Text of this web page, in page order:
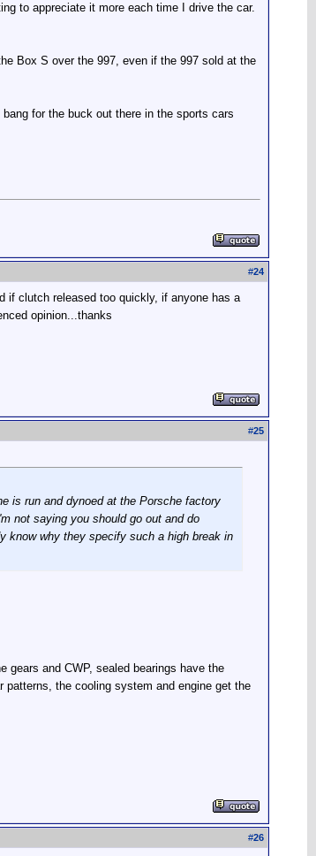
to appreciate it more each time I drive the car.
Box S over the 997, even if the 997 sold at the
for the buck out there in the sports cars
#24
if clutch released too quickly, if anyone has a
opinion...thanks
#25
is run and dynoed at the Porsche factory
not saying you should go out and do
know why they specify such a high break in
gears and CWP, sealed bearings have the
patterns, the cooling system and engine get the
#26